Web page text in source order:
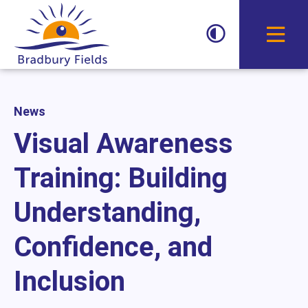
Toggle
News
Visual Awareness
Training: Building
Understanding,
Confidence, and
Inclusion